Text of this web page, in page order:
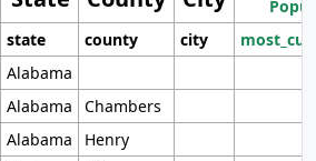
state county city
Alabama
Alabama
Chambers
Alabama
Henry